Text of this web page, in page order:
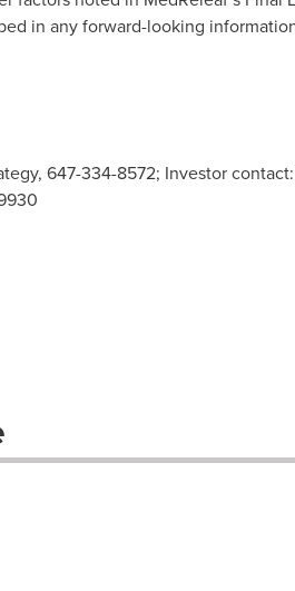
in any forward-looking
647-334-8572; Investor